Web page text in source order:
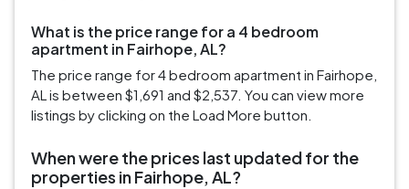
What is the price range for a 4 bedroom
apartment in Fairhope, AL?
The price range for 4 bedroom apartment in Fairhope,
AL is between $1,691 and $2,537. You can view more
listings by clicking on the Load More button.
When were the prices last updated for the
properties in Fairhope, AL?